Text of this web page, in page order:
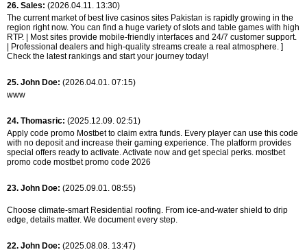
26. Sales: (2026.04.11. 13:30)
The current market of best live casinos sites Pakistan is rapidly growing in the
region right now. You can find a huge variety of slots and table games with high
RTP. | Most sites provide mobile-friendly interfaces and 24/7 customer support.
| Professional dealers and high-quality streams create a real atmosphere. ]
Check the latest rankings and start your journey today!
25. John Doe: (2026.04.01. 07:15)
www
24. Thomasric: (2025.12.09. 02:51)
Apply code promo Mostbet to claim extra funds. Every player can use this code
with no deposit and increase their gaming experience. The platform provides
special offers ready to activate. Activate now and get special perks. mostbet
promo code mostbet promo code 2026
23. John Doe: (2025.09.01. 08:55)
Choose climate-smart Residential roofing. From ice-and-water shield to drip
edge, details matter. We document every step.
22. John Doe: (2025.08.08. 13:47)